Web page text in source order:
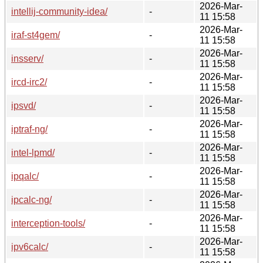
intellij-community-idea/
-
2026-Mar-
11 15:58
iraf-st4gem/
-
2026-Mar-
11 15:58
insserv/
-
2026-Mar-
11 15:58
ircd-irc2/
-
2026-Mar-
11 15:58
ipsvd/
-
2026-Mar-
11 15:58
iptraf-ng/
-
2026-Mar-
11 15:58
intel-lpmd/
-
2026-Mar-
11 15:58
ipqalc/
-
2026-Mar-
11 15:58
ipcalc-ng/
-
2026-Mar-
11 15:58
interception-tools/
-
2026-Mar-
11 15:58
ipv6calc/
-
2026-Mar-
11 15:58